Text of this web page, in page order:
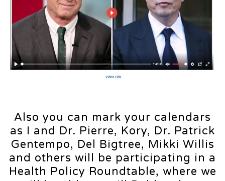
Also you can mark your calendars
as I and Dr. Pierre, Kory, Dr. Patrick
Gentempo, Del Bigtree, Mikki Willis
and others will be participating in a
Health Policy Roundtable, where we